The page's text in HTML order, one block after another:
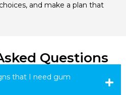
and make a plan that
Questions
that I need gum